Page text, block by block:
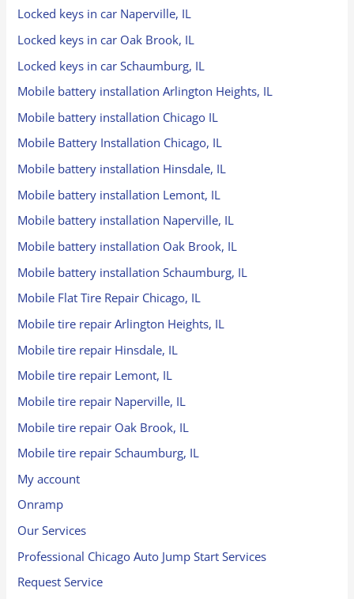
Locked keys in car Naperville, IL
Locked keys in car Oak Brook, IL
Locked keys in car Schaumburg, IL
Mobile battery installation Arlington Heights, IL
Mobile battery installation Chicago IL
Mobile Battery Installation Chicago, IL
Mobile battery installation Hinsdale, IL
Mobile battery installation Lemont, IL
Mobile battery installation Naperville, IL
Mobile battery installation Oak Brook, IL
Mobile battery installation Schaumburg, IL
Mobile Flat Tire Repair Chicago, IL
Mobile tire repair Arlington Heights, IL
Mobile tire repair Hinsdale, IL
Mobile tire repair Lemont, IL
Mobile tire repair Naperville, IL
Mobile tire repair Oak Brook, IL
Mobile tire repair Schaumburg, IL
My account
Onramp
Our Services
Professional Chicago Auto Jump Start Services
Request Service